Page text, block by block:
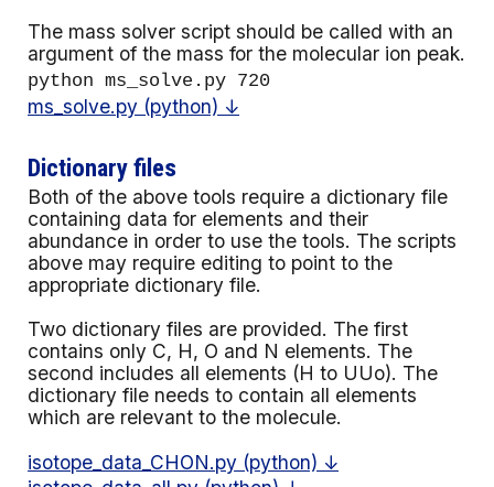
The mass solver script should be called with an
argument of the mass for the molecular ion peak.
python ms_solve.py 720
ms_solve.py (python) ↓
Dictionary files
Both of the above tools require a dictionary file
containing data for elements and their
abundance in order to use the tools. The scripts
above may require editing to point to the
appropriate dictionary file.
Two dictionary files are provided. The first
contains only C, H, O and N elements. The
second includes all elements (H to UUo). The
dictionary file needs to contain all elements
which are relevant to the molecule.
isotope_data_CHON.py (python) ↓